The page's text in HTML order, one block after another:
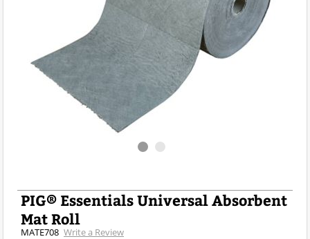
PIG® Essentials Universal Absorbent
Mat Roll
MATE708 Write a Review